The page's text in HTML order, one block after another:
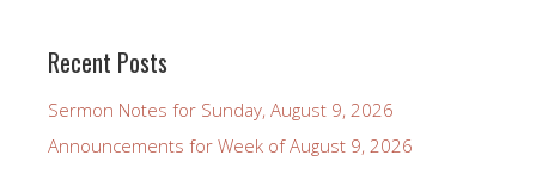
Recent Posts
Sermon Notes for Sunday, August 9, 2026
Announcements for Week of August 9, 2026